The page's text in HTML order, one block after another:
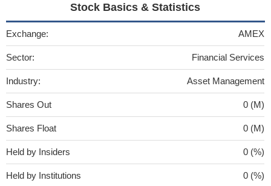
Stock Basics & Statistics
Exchange: AMEX
Sector: Financial Services
Industry: Asset Management
Shares Out 0 (M)
Shares Float 0 (M)
Held by Insiders 0 (%)
Held by Institutions 0 (%)